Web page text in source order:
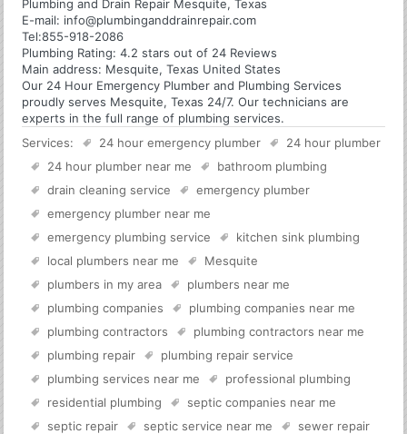
Plumbing and Drain Repair Mesquite, Texas
E-mail: info@plumbinganddrainrepair.com
Tel:855-918-2086
Plumbing Rating:4.2 stars out of 24 Reviews
Main address: Mesquite, Texas United States
Our 24 Hour Emergency Plumber and Plumbing Services
proudly serves Mesquite, Texas 24/7. Our technicians are
experts in the full range of plumbing services.
Services:
24 hour emergency plumber
24 hour plumber
24 hour plumber near me
bathroom plumbing
drain cleaning service
emergency plumber
emergency plumber near me
emergency plumbing service
kitchen sink plumbing
local plumbers near me
Mesquite
plumbers in my area
plumbers near me
plumbing companies
plumbing companies near me
plumbing contractors
plumbing contractors near me
plumbing repair
plumbing repair service
plumbing services near me
professional plumbing
residential plumbing
septic companies near me
septic repair
septic service near me
sewer repair